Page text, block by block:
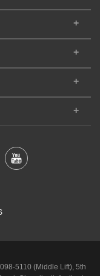
5110 (Middle Lift), 5th